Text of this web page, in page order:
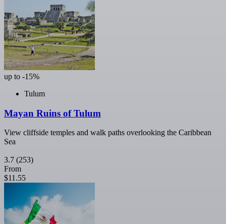
up to -15%
Tulum
Mayan Ruins of Tulum
View cliffside temples and walk paths overlooking the Caribbean
Sea
3.7 (253)
From
$11.55